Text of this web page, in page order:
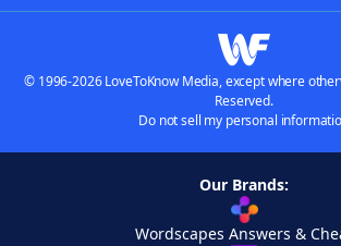
© 1996-2026 LoveToKnow Media, except where
Reserved.
Do not sell my personal
Our Brands:
Wordscapes Answers &